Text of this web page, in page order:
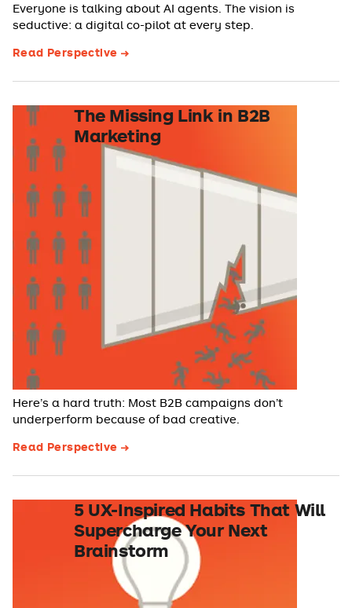
Everyone is talking about AI agents. The vision is
seductive: a digital co-pilot at every step.
Read Perspective
The Missing Link in B2B
Marketing
Here’s a hard truth: Most B2B campaigns don’t
underperform because of bad creative.
Read Perspective
5 UX-Inspired Habits That Will
Supercharge Your Next
Brainstorm